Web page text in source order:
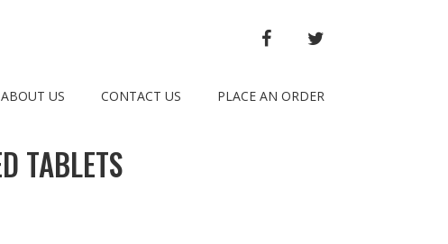
FACEBOOK
ABOUT US CONTACT US PLACE AN ORDER
TABLETS